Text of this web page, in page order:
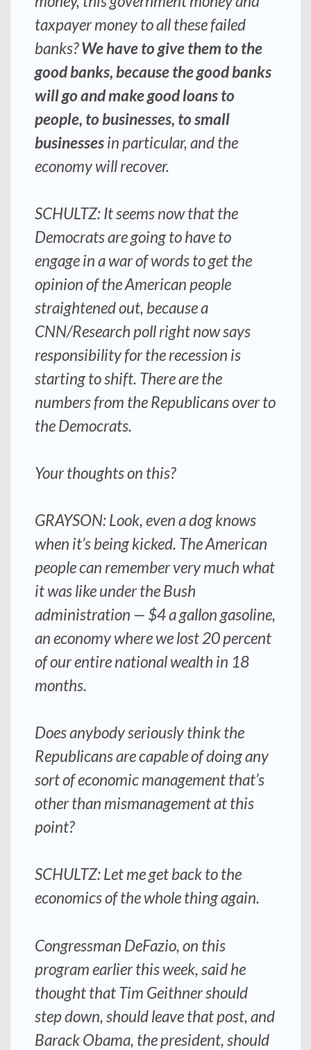
taxpayer money to all these failed
banks?We have to give them to the
good banks, because the good banks
will go and make good loans to
people, to businesses, to small
businessesin particular, and the
economy will recover.
SCHULTZ: It seems now that the
Democrats are going to have to
engage in a war of words to get the
opinion of the American people
straightened out, because a
CNN/Research poll right now says
responsibility for the recession is
starting to shift. There are the
numbers from the Republicans over to
the Democrats.
Your thoughts on this?
GRAYSON: Look, even a dog knows
when it’s being kicked. The American
people can remember very much what
it was like under the Bush
administration — $4 a gallon gasoline,
an economy where we lost 20 percent
of our entire national wealth in 18
months.
Does anybody seriously think the
Republicans are capable of doing any
sort of economic management that’s
other than mismanagement at this
point?
SCHULTZ: Let me get back to the
economics of the whole thing again.
Congressman DeFazio, on this
program earlier this week, said he
thought that Tim Geithner should
step down, should leave that post, and
Barack Obama, the president, should